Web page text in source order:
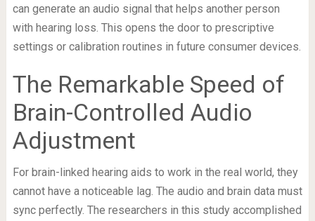
can generate an audio signal that helps another person
with hearing loss. This opens the door to prescriptive
settings or calibration routines in future consumer devices.
The Remarkable Speed of
Brain-Controlled Audio
Adjustment
For brain-linked hearing aids to work in the real world, they
cannot have a noticeable lag. The audio and brain data must
sync perfectly. The researchers in this study accomplished